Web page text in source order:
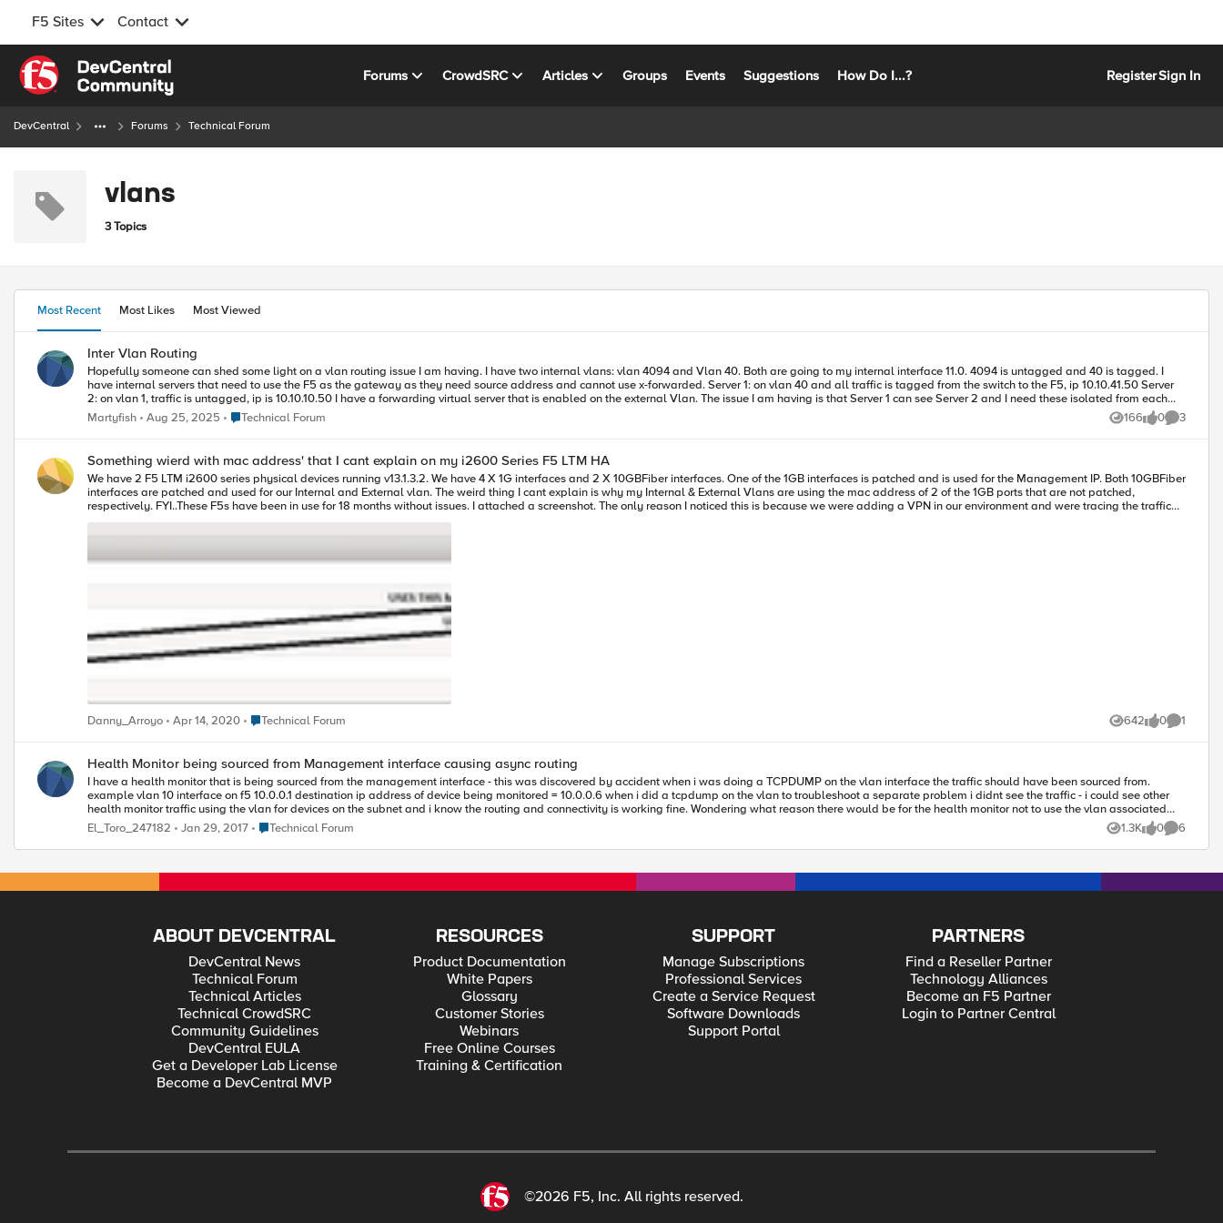
F5 Sites Contact
Skip to content
Forums CrowdSRC Articles Groups Events Suggestions How Do I...? RegisterSign In
DevCentral Forums Technical Forum
vlans
3 Topics
Most Recent Most Likes Most Viewed
Inter Vlan Routing
Hopefully someone can shed some light on a vlan routing issue I am having. I have two internal vlans: vlan 4094 and Vlan 40. Both are going to my internal interface 11.0. 4094 is untagged and 40 is tagged. I
have internal servers that need to use the F5 as the gateway as they need source address and cannot use x-forwarded. Server 1: on vlan 40 and all traffic is tagged from the switch to the F5, ip 10.10.41.50 Server
2: on vlan 1, traffic is untagged, ip is 10.10.10.50 I have a forwarding virtual server that is enabled on the external Vlan. The issue I am having is that Server 1 can see Server 2 and I need these isolated from each
other.
Martyfish Aug 25, 2025 Place Technical Forum
Technical Forum 166
Views 0
likes 3
Comments
Something wierd with mac address' that I cant explain on my i2600 Series F5 LTM HA
We have 2 F5 LTM i2600 series physical devices running v13.1.3.2. We have 4 X 1G interfaces and 2 X 10GBFiber interfaces. One of the 1GB interfaces is patched and is used for the Management IP. Both 10GBFiber
interfaces are patched and used for our Internal and External vlan. The weird thing I cant explain is why my Internal & External Vlans are using the mac address of 2 of the 1GB ports that are not patched,
respectively. FYI..These F5s have been in use for 18 months without issues. I attached a screenshot. The only reason I noticed this is because we were adding a VPN in our environment and were tracing the traffic
from the F5 during troubleshooting. The networking team was seeing a mac address that I told them couldn't be because the port was not patched. When I started looking deeper, I found that they were right. So
Danny_Arroyo Apr 14, 2020 Place Technical Forum
Technical Forum 642
Views 0
likes 1
Comment
Health Monitor being sourced from Management interface causing async routing
I have a health monitor that is being sourced from the management interface - this was discovered by accident when i was doing a TCPDUMP on the vlan interface the traffic should have been sourced from.
example vlan 10 interface on f5 10.0.0.1 destination ip address of device being monitored = 10.0.0.6 when i did a tcpdump on the vlan to troubleshoot a separate problem i didnt see the traffic - i could see other
health monitor traffic using the vlan for devices on the subnet and i know the routing and connectivity is working fine. Wondering what reason there would be for the health monitor not to use the vlan associated
with the subne t and use the management ip address to source the health traffic. FYI the health monitor is working and responding as expected but would just like the traffic to use the correct path - via the
El_Toro_247182 Jan 29, 2017 Place Technical Forum
Technical Forum 1.3K
Views 0
likes 6
Comments
ABOUT DEVCENTRAL
DevCentral News
Technical Forum
Technical Articles
Technical CrowdSRC
Community Guidelines
DevCentral EULA
Get a Developer Lab License
Become a DevCentral MVP
RESOURCES
Product Documentation
White Papers
Glossary
Customer Stories
Webinars
Free Online Courses
Training & Certification
SUPPORT
Manage Subscriptions
Professional Services
Create a Service Request
Software Downloads
Support Portal
PARTNERS
Find a Reseller Partner
Technology Alliances
Become an F5 Partner
Login to Partner Central
©2026 F5, Inc. All rights reserved.